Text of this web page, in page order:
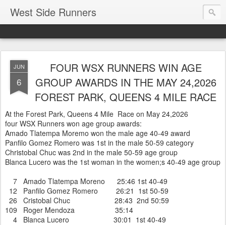
West Side Runners
JUN
6
FOUR WSX RUNNERS WIN AGE
GROUP AWARDS IN THE MAY 24,2026
FOREST PARK, QUEENS 4 MILE RACE
At the Forest Park, Queens 4 Mile Race on May 24,2026
four WSX Runners won age group awards:
Amado Tlatempa Moremo won the male age 40-49 award
Panfilo Gomez Romero was 1st in the male 50-59 category
Christobal Chuc was 2nd in the male 50-59 age group
Blanca Lucero was the 1st woman in the women;s 40-49 age group
7 Amado Tlatempa Moreno 25:46 1st 40-49
12 Panfilo Gomez Romero 26:21 1st 50-59
26 Cristobal Chuc 28:43 2nd 50:59
109 Roger Mendoza 35:14
4 Blanca Lucero 30:01 1st 40-49